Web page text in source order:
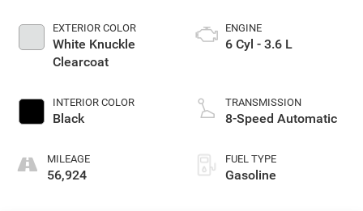
EXTERIOR COLOR
White Knuckle
Clearcoat
INTERIOR COLOR
Black
MILEAGE
56,924
ENGINE
6 Cyl - 3.6 L
TRANSMISSION
8-Speed Automatic
FUEL TYPE
Gasoline